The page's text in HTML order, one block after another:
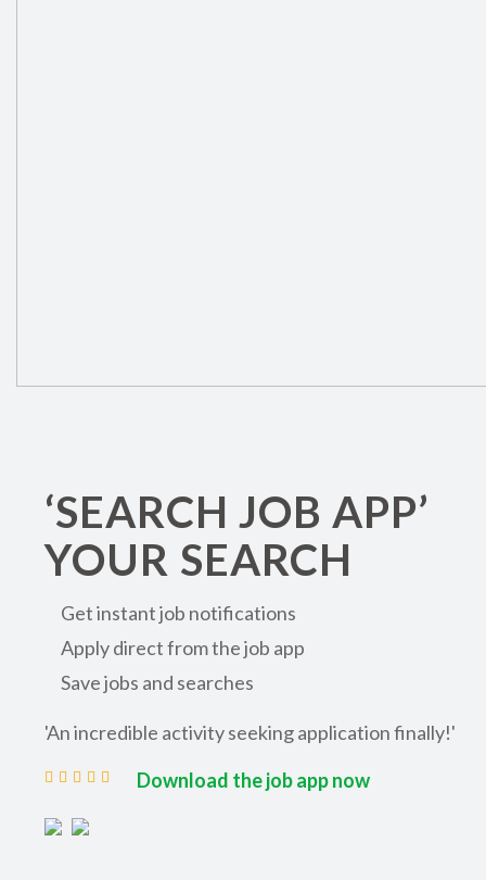
‘SEARCH JOB APP’
YOUR SEARCH
Get instant job notifications
Apply direct from the job app
Save jobs and searches
'An incredible activity seeking application finally!'
Download the job app now